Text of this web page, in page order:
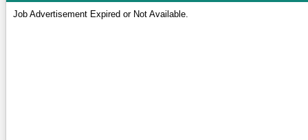
Job Advertisement Expired or Not Available.